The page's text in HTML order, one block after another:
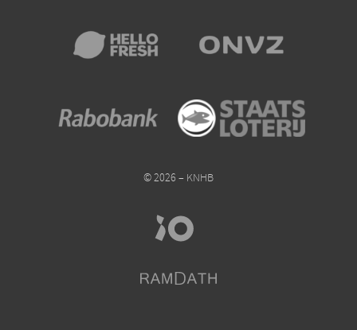
© 2026 – KNHB